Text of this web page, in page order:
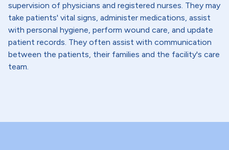
supervision of physicians and registered nurses. They may
take patients' vital signs, administer medications, assist
with personal hygiene, perform wound care, and update
patient records. They often assist with communication
between the patients, their families and the facility's care
team.